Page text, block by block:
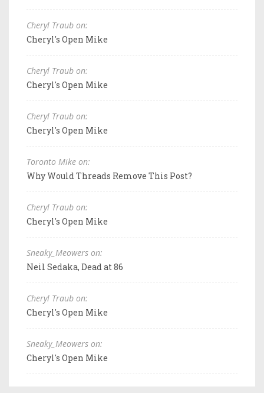
Cheryl Traub on:
Cheryl's Open Mike
Cheryl Traub on:
Cheryl's Open Mike
Cheryl Traub on:
Cheryl's Open Mike
Toronto Mike on:
Why Would Threads Remove This Post?
Cheryl Traub on:
Cheryl's Open Mike
Sneaky_Meowers on:
Neil Sedaka, Dead at 86
Cheryl Traub on:
Cheryl's Open Mike
Sneaky_Meowers on:
Cheryl's Open Mike